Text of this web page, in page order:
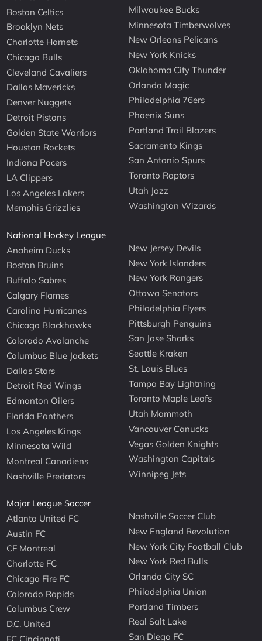
Boston Celtics
Brooklyn Nets
Charlotte Hornets
Chicago Bulls
Cleveland Cavaliers
Dallas Mavericks
Denver Nuggets
Detroit Pistons
Golden State Warriors
Houston Rockets
Indiana Pacers
LA Clippers
Los Angeles Lakers
Memphis Grizzlies
Milwaukee Bucks
Minnesota Timberwolves
New Orleans Pelicans
New York Knicks
Oklahoma City Thunder
Orlando Magic
Philadelphia 76ers
Phoenix Suns
Portland Trail Blazers
Sacramento Kings
San Antonio Spurs
Toronto Raptors
Utah Jazz
Washington Wizards
National Hockey League
Anaheim Ducks
Boston Bruins
Buffalo Sabres
Calgary Flames
Carolina Hurricanes
Chicago Blackhawks
Colorado Avalanche
Columbus Blue Jackets
Dallas Stars
Detroit Red Wings
Edmonton Oilers
Florida Panthers
Los Angeles Kings
Minnesota Wild
Montreal Canadiens
Nashville Predators
New Jersey Devils
New York Islanders
New York Rangers
Ottawa Senators
Philadelphia Flyers
Pittsburgh Penguins
San Jose Sharks
Seattle Kraken
St. Louis Blues
Tampa Bay Lightning
Toronto Maple Leafs
Utah Mammoth
Vancouver Canucks
Vegas Golden Knights
Washington Capitals
Winnipeg Jets
Major League Soccer
Atlanta United FC
Austin FC
CF Montreal
Charlotte FC
Chicago Fire FC
Colorado Rapids
Columbus Crew
D.C. United
Nashville Soccer Club
New England Revolution
New York City Football Club
New York Red Bulls
Orlando City SC
Philadelphia Union
Portland Timbers
Real Salt Lake
San Diego FC